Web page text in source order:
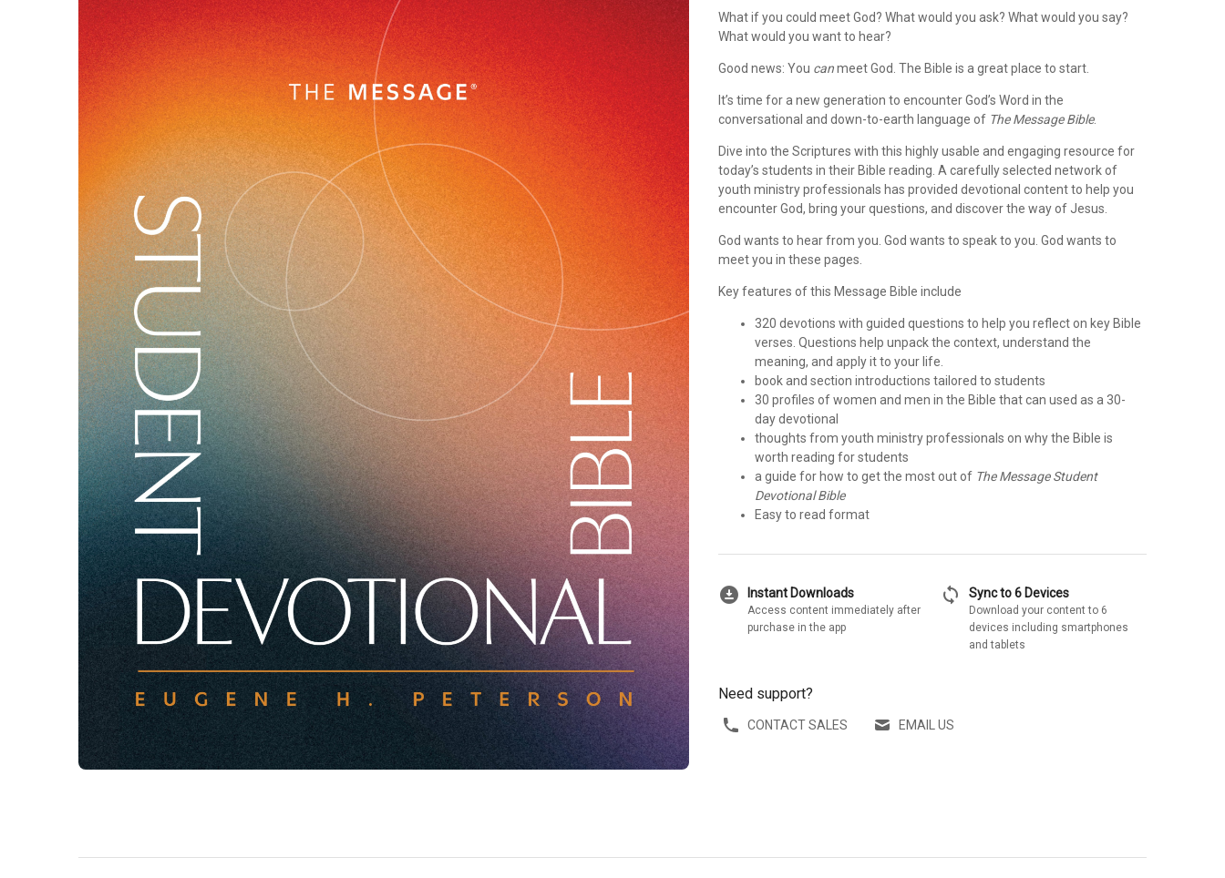
What if you could meet God? What would you ask? What would you say?
What would you want to hear?
Good news: You canmeet God. The Bible is a great place to start.
It’s time for a new generation to encounter God’s Word in the
conversational and down-to-earth language of The Message Bible.
Dive into the Scriptures with this highly usable and engaging resource for
today’s students in their Bible reading. A carefully selected network of
youth ministry professionals has provided devotional content to help you
encounter God, bring your questions, and discover the way of Jesus.
God wants to hear from you. God wants to speak to you. God wants to
meet you in these pages.
Key features of this Message Bible include
320 devotions with guided questions to help you reflect on key Bible
verses. Questions help unpack the context, understand the
meaning, and apply it to your life.
book and section introductions tailored to students
30 profiles of women and men in the Bible that can used as a 30-
day devotional
thoughts from youth ministry professionals on why the Bible is
worth reading for students
a guide for how to get the most out of The Message Student
Devotional Bible
Easy to read format
download_for_offline Instant Downloads
Access content immediately after
purchase in the app
sync Sync to 6 Devices
Download your content to 6
devices including smartphones
and tablets
Need support?
CONTACT SALES EMAIL US